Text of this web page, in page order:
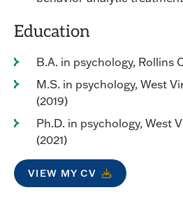
Education
B.A. in psychology, Rollins
M.S. in psychology, West
(2019)
Ph.D. in psychology, West
(2021)
VIEW MY CV